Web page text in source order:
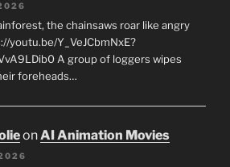
the chainsaws roar like angry
youtu.be/Y_VeJCbmNxE?
A group of loggers wipes
foreheads…
onAI Animation Movies